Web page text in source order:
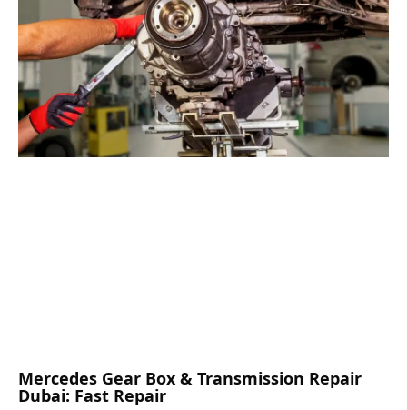
Mercedes Gear Box & Transmission Repair
Dubai: Fast Repair